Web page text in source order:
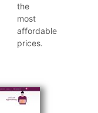
the
most
affordable
prices.